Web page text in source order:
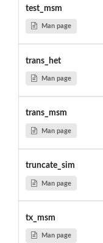
test_msm
Man page
trans_het
Man page
trans_msm
Man page
truncate_sim
Man page
tx_msm
Man page